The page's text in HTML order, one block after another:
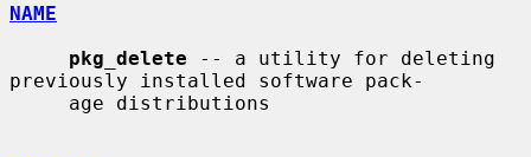
NAME
pkg_delete -- a utility for deleting
previously installed software pack-